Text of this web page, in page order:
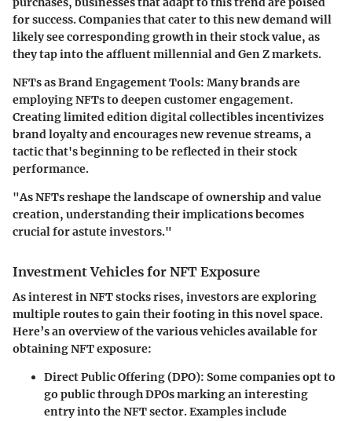
for success. Companies that cater to this new demand will
likely see corresponding growth in their stock value, as
they tap into the affluent millennial and Gen Z markets.
NFTs as Brand Engagement Tools: Many brands are
employing NFTs to deepen customer engagement.
Creating limited edition digital collectibles incentivizes
brand loyalty and encourages new revenue streams, a
tactic that's beginning to be reflected in their stock
performance.
"As NFTs reshape the landscape of ownership and value
creation, understanding their implications becomes
crucial for astute investors."
Investment Vehicles for NFT Exposure
As interest in NFT stocks rises, investors are exploring
multiple routes to gain their footing in this novel space.
Here’s an overview of the various vehicles available for
obtaining NFT exposure:
Direct Public Offering (DPO): Some companies opt to
go public through DPOs marking an interesting
entry into the NFT sector. Examples include